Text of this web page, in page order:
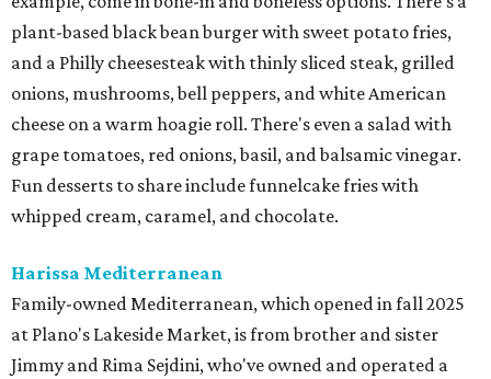
plant-based black bean burger with sweet potato fries,
and a Philly cheesesteak with thinly sliced steak, grilled
onions, mushrooms, bell peppers, and white American
cheese on a warm hoagie roll. There's even a salad with
grape tomatoes, red onions, basil, and balsamic vinegar.
Fun desserts to share include funnelcake fries with
whipped cream, caramel, and chocolate.
Harissa Mediterranean
Family-owned Mediterranean, which opened in fall 2025
at Plano's Lakeside Market, is from brother and sister
Jimmy and Rima Sejdini, who've owned and operated a